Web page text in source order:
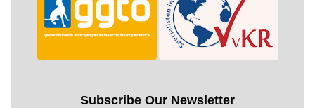
Subscribe Our Newsletter